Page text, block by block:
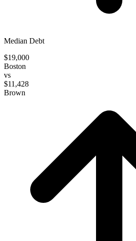
Median Debt
$19,000
Boston
vs
$11,428
Brown